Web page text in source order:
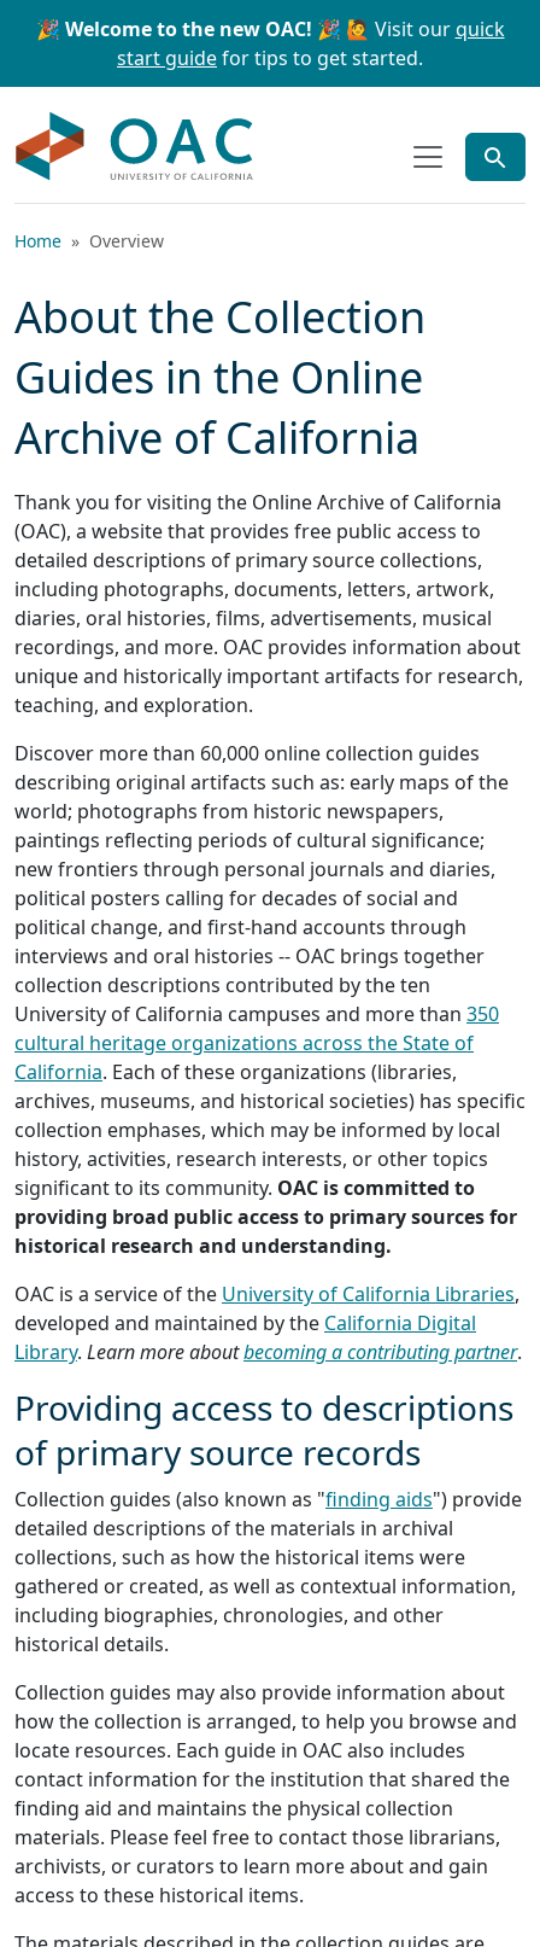
Skip to main content Skip to search
🎉 Welcome to the new OAC! 🎉 🙋 Visit ourquick
start guidefor tips to get started.
Home Overview
About the Collection
Guides in the Online
Archive of California
Thank you for visiting the Online Archive of California
(OAC), a website that provides free public access to
detailed descriptions of primary source collections,
including photographs, documents, letters, artwork,
diaries, oral histories, films, advertisements, musical
recordings, and more. OAC provides information about
unique and historically important artifacts for research,
teaching, and exploration.
Discover more than 60,000 online collection guides
describing original artifacts such as: early maps of the
world; photographs from historic newspapers,
paintings reflecting periods of cultural significance;
new frontiers through personal journals and diaries,
political posters calling for decades of social and
political change, and first-hand accounts through
interviews and oral histories -- OAC brings together
collection descriptions contributed by the ten
University of California campuses and more than 350
cultural heritage organizations across the State of
California. Each of these organizations (libraries,
archives, museums, and historical societies) has specific
collection emphases, which may be informed by local
history, activities, research interests, or other topics
significant to its community. OAC is committed to
providing broad public access to primary sources for
historical research and understanding.
OAC is a service of the University of California Libraries,
developed and maintained by the California Digital
Library. Learn more aboutbecoming a contributing partner.
Providing access to descriptions
of primary source records
Collection guides (also known as "finding aids") provide
detailed descriptions of the materials in archival
collections, such as how the historical items were
gathered or created, as well as contextual information,
including biographies, chronologies, and other
historical details.
Collection guides may also provide information about
how the collection is arranged, to help you browse and
locate resources. Each guide in OAC also includes
contact information for the institution that shared the
finding aid and maintains the physical collection
materials. Please feel free to contact those librarians,
archivists, or curators to learn more about and gain
access to these historical items.